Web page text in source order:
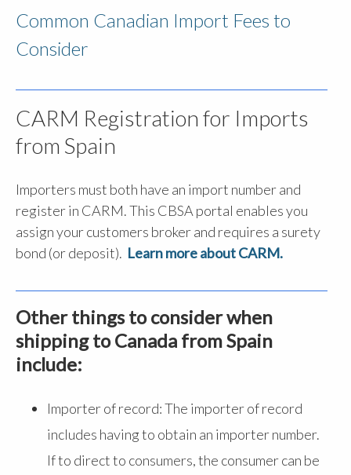
Common Canadian Import Fees to
Consider
CARM Registration for Imports
from Spain
Importers must both have an import number and
register in CARM. This CBSA portal enables you
assign your customers broker and requires a surety
bond (or deposit). Learn more about CARM.
Other things to consider when
shipping to Canada from Spain
include:
Importer of record: The importer of record
includes having to obtain an importer number.
If to direct to consumers, the consumer can be